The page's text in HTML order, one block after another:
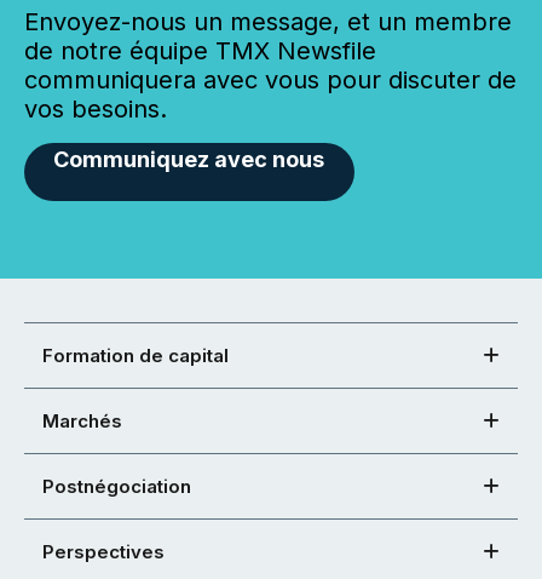
Envoyez-nous un message, et un membre
de notre équipe TMX Newsfile
communiquera avec vous pour discuter de
vos besoins.
Communiquez avec nous
Formation de capital
Marchés
Postnégociation
Perspectives